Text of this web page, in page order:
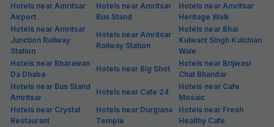
Hotels near Amritsar
Airport
Hotels near Amritsar
Bus Stand
Hotels near Amritsar
Heritage Walk
Hotels near Amritsar
Junction Railway
Station
Hotels near Amritsar
Railway Station
Hotels near Bhai
Kulwant Singh Kulchian
Wale
Hotels near Bharawan
Da Dhaba
Hotels near Big Shot
Hotels near Brijwasi
Chat Bhandar
Hotels near Bus Stand
Amritsar
Hotels near Cafe 24
Hotels near Cafe
Mosaic
Hotels near Crystal
Restaurant
Hotels near Durgiana
Temple
Hotels near Fresh
Healthy Cafe